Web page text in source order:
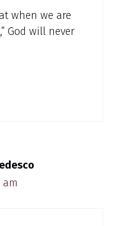
when we are
God will never
am